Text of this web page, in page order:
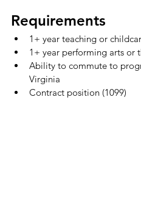
Requirements
1+ year teaching or
1+ year performing arts or
Ability to commute to
Virginia
Contract position (1099)